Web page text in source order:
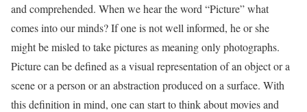
and comprehended. When we hear the word “Picture” what
comes into our minds? If one is not well informed, he or she
might be misled to take pictures as meaning only photographs.
Picture can be defined as a visual representation of an object or a
scene or a person or an abstraction produced on a surface. With
this definition in mind, one can start to think about movies and